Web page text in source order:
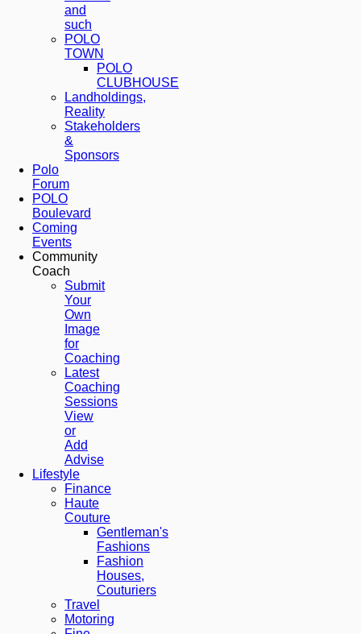
and
such
POLO
TOWN
POLO
CLUBHOUSE
Landholdings,
Reality
Stakeholders
&
Sponsors
Polo
Forum
POLO
Boulevard
Coming
Events
Community
Coach
Submit
Your
Own
Image
for
Coaching
Latest
Coaching
Sessions
View
or
Add
Advise
Lifestyle
Finance
Haute
Couture
Gentleman's
Fashions
Fashion
Houses,
Couturiers
Travel
Motoring